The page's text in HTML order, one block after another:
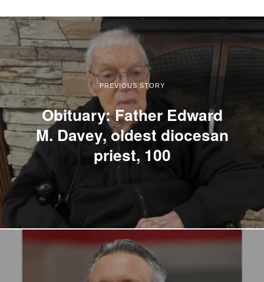
PREVIOUS STORY
Obituary: Father Edward
M. Davey, oldest diocesan
priest, 100